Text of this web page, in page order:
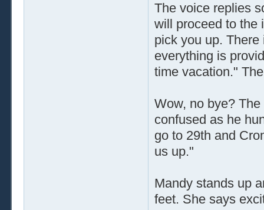
The voice replies
will proceed to the
pick you up.
everything is
time vacation."
Wow, no bye?
confused as he
go to 29th and
us up."
Mandy stands up
feet. She says